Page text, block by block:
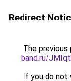
Redirect
The previous
band.ru/
If you do not